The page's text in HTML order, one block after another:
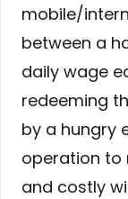
mobile/
between a
daily wage
redeeming
by a hungry
operation to
and costly